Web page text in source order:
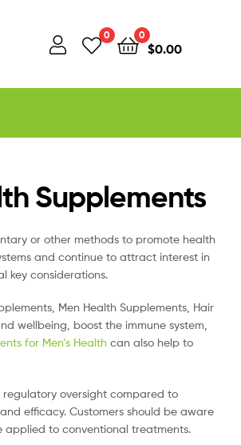
0 0
$0.00
Supplements
or other methods to promote health
and continue to attract interest in
key considerations.
Men Health Supplements, Hair
wellbeing, boost the immune system,
for Men’s Health can also help to
regulatory oversight compared to
efficacy. Customers should be aware
to conventional treatments.